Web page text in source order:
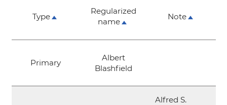
Type
Regularized
name
Note
Primary
Albert
Blashfield
Alfred S.